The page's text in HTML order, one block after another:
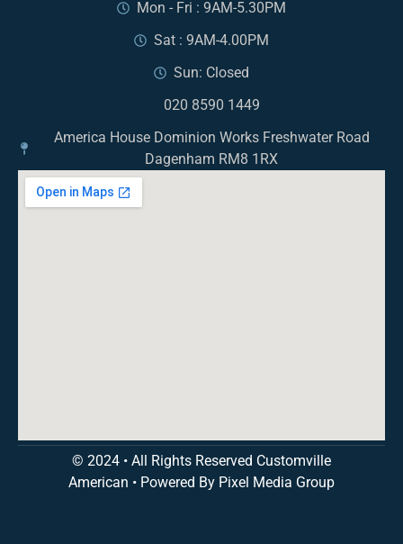
Mon - Fri : 9AM-5.30PM
Sat : 9AM-4.00PM
Sun: Closed
020 8590 1449
America House Dominion Works Freshwater Road
Dagenham RM8 1RX
© 2024 • All Rights Reserved Customville
American • Powered By Pixel Media Group